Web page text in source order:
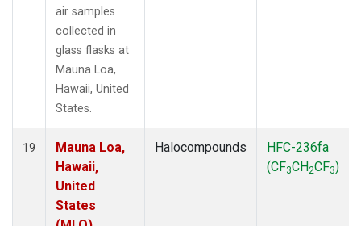
air samples
collected in
glass flasks at
Mauna Loa,
Hawaii, United
States.
19
Mauna Loa,
Hawaii,
United
States
Halocompounds
HFC-236fa
(CF3CH2CF3)